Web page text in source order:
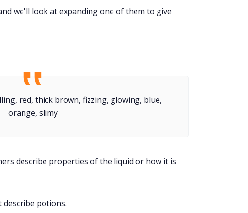
we'll look at expanding one of them to give
red, thick brown, fizzing, glowing, blue,
orange, slimy
describe properties of the liquid or how it is
describe potions.